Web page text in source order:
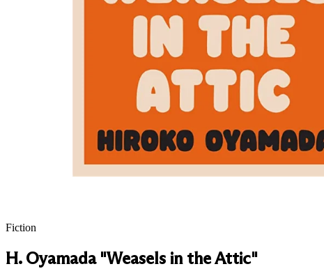
Fiction
H. Oyamada "Weasels in the Attic"